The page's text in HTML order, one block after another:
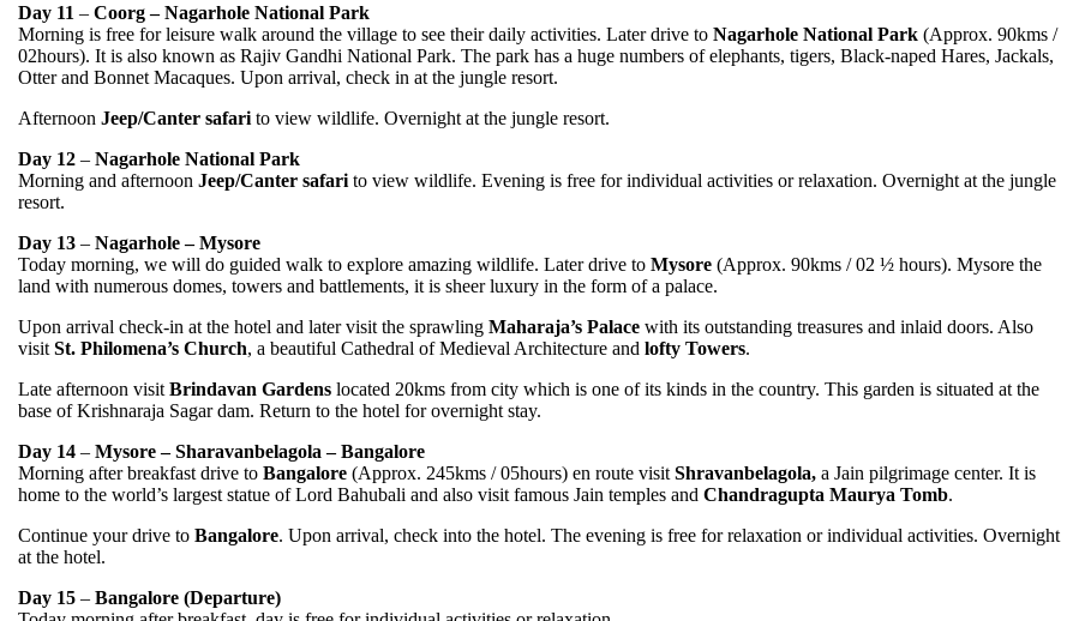
Day 11 – Coorg – Nagarhole National Park
Morning is free for leisure walk around the village to see their daily activities. Later drive to Nagarhole National Park (Approx. 90kms /
02hours). It is also known as Rajiv Gandhi National Park. The park has a huge numbers of elephants, tigers, Black-naped Hares, Jackals,
Otter and Bonnet Macaques. Upon arrival, check in at the jungle resort.
Afternoon Jeep/Canter safari to view wildlife. Overnight at the jungle resort.
Day 12 – Nagarhole National Park
Morning and afternoon Jeep/Canter safari to view wildlife. Evening is free for individual activities or relaxation. Overnight at the jungle
resort.
Day 13 – Nagarhole – Mysore
Today morning, we will do guided walk to explore amazing wildlife. Later drive to Mysore (Approx. 90kms / 02 ½ hours). Mysore the
land with numerous domes, towers and battlements, it is sheer luxury in the form of a palace.
Upon arrival check-in at the hotel and later visit the sprawling Maharaja’s Palace with its outstanding treasures and inlaid doors. Also
visit St. Philomena’s Church, a beautiful Cathedral of Medieval Architecture and lofty Towers.
Late afternoon visit Brindavan Gardens located 20kms from city which is one of its kinds in the country. This garden is situated at the
base of Krishnaraja Sagar dam. Return to the hotel for overnight stay.
Day 14 – Mysore – Sharavanbelagola – Bangalore
Morning after breakfast drive to Bangalore (Approx. 245kms / 05hours) en route visit Shravanbelagola, a Jain pilgrimage center. It is
home to the world’s largest statue of Lord Bahubali and also visit famous Jain temples and Chandragupta Maurya Tomb.
Continue your drive to Bangalore. Upon arrival, check into the hotel. The evening is free for relaxation or individual activities. Overnight
at the hotel.
Day 15 – Bangalore (Departure)